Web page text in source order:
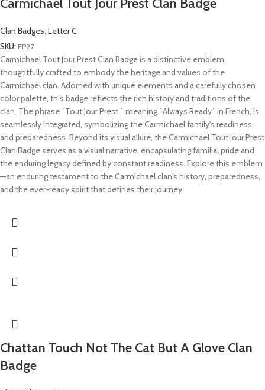
Carmichael Tout Jour Prest Clan Badge
Clan Badges, Letter C
SKU: EP27
Carmichael Tout Jour Prest Clan Badge is a distinctive emblem
thoughtfully crafted to embody the heritage and values of the
Carmichael clan. Adorned with unique elements and a carefully chosen
color palette, this badge reflects the rich history and traditions of the
clan. The phrase `Tout Jour Prest,` meaning `Always Ready` in French, is
seamlessly integrated, symbolizing the Carmichael family's readiness
and preparedness. Beyond its visual allure, the Carmichael Tout Jour Prest
Clan Badge serves as a visual narrative, encapsulating familial pride and
the enduring legacy defined by constant readiness. Explore this emblem
—an enduring testament to the Carmichael clan's history, preparedness,
and the ever-ready spirit that defines their journey.
Chattan Touch Not The Cat But A Glove Clan
Badge